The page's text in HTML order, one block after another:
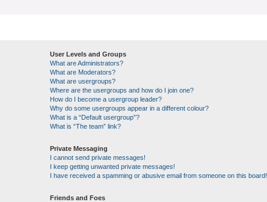
User Levels and Groups
What are Administrators?
What are Moderators?
What are usergroups?
Where are the usergroups and how do I join one?
How do I become a usergroup leader?
Why do some usergroups appear in a different colour?
What is a “Default usergroup”?
What is “The team” link?
Private Messaging
I cannot send private messages!
I keep getting unwanted private messages!
I have received a spamming or abusive email from someone on this board!
Friends and Foes